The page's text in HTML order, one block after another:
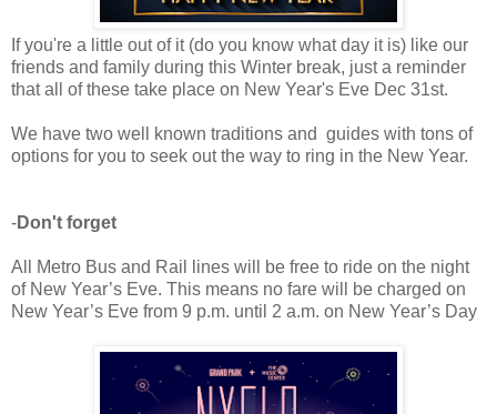
If you're a little out of it (do you know what day it is) like our
friends and family during this Winter break, just a reminder
that all of these take place on New Year's Eve Dec 31st.
We have two well known traditions and guides with tons of
options for you to seek out the way to ring in the New Year.
-Don't forget
All Metro Bus and Rail lines will be free to ride on the night
of New Year’s Eve. This means no fare will be charged on
New Year’s Eve from 9 p.m. until 2 a.m. on New Year’s Day